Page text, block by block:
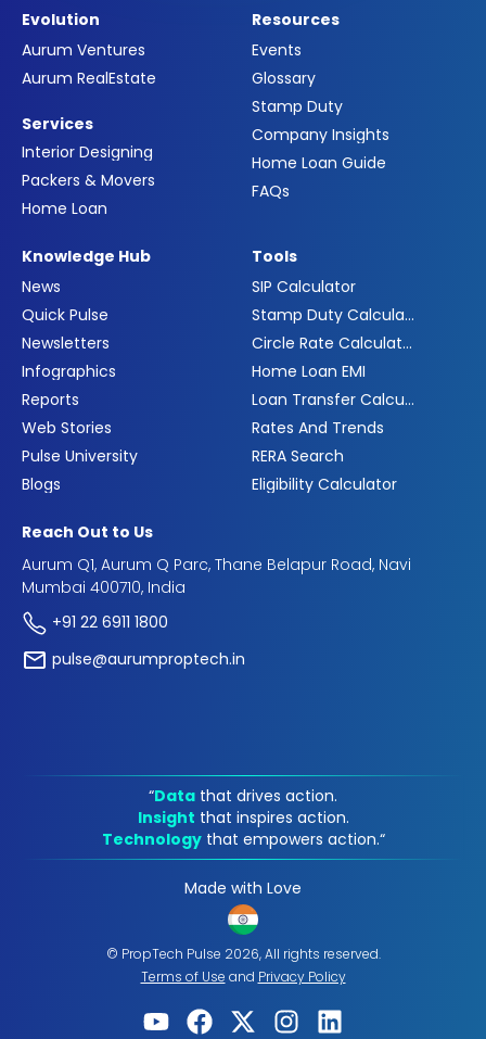
Evolution
Aurum Ventures
Aurum RealEstate
Services
Interior Designing
Packers & Movers
Home Loan
Resources
Events
Glossary
Stamp Duty
Company Insights
Home Loan Guide
FAQs
Knowledge Hub
News
Quick Pulse
Newsletters
Infographics
Reports
Web Stories
Pulse University
Blogs
Tools
SIP Calculator
Stamp Duty Calculator
Circle Rate Calculator
Home Loan EMI
Loan Transfer Calculator
Rates And Trends
RERA Search
Eligibility Calculator
Reach Out to Us
Aurum Q1, Aurum Q Parc, Thane Belapur Road, Navi
Mumbai 400710, India
+91 22 6911 1800
pulse@aurumproptech.in
“Data that drives action.
Insight that inspires action.
Technology that empowers action.“
Made with Love
© PropTech Pulse 2026, All rights reserved.
Terms of Use and Privacy Policy